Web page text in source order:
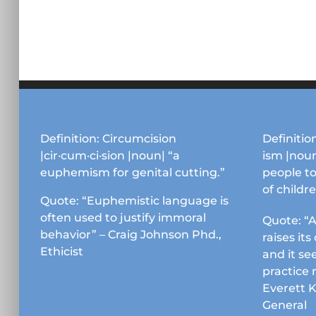
Definition: Circumcision
|cir·cum·ci·sion |noun| “a
euphemism for genital cutting.”
Quote: “Euphemistic language is
often used to justify immoral
behavior” – Craig Johnson Phd.,
Ethicist
ism
people
of
Quote:
raises
and it
practice
Everett
General